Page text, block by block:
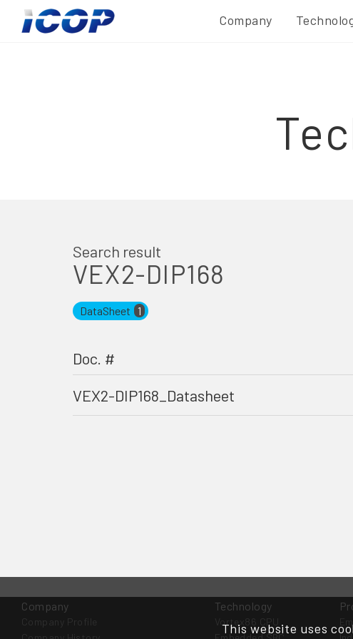
Company
Search result
VEX2-DIP168
DataSheet 1
Doc. #
VEX2-DIP168_Datasheet
This website uses
Company
Company Profile
Technology
Vortex86 CPU